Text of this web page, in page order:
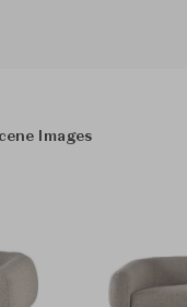
Images